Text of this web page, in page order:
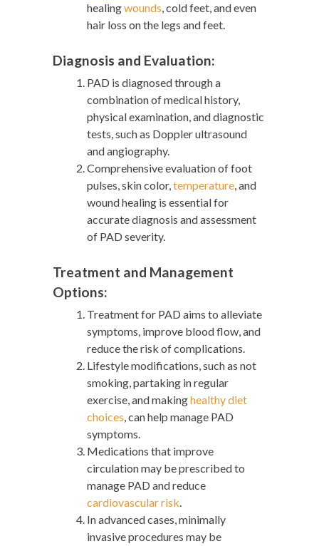
healingwounds, cold feet, and even
hair loss on the legs and feet.
Diagnosis and Evaluation:
PAD is diagnosed through a
combination of medical history,
physical examination, and diagnostic
tests, such as Doppler ultrasound
and angiography.
Comprehensive evaluation of foot
pulses, skin color,temperature, and
wound healing is essential for
accurate diagnosis and assessment
of PAD severity.
Treatment and Management
Options:
Treatment for PAD aims to alleviate
symptoms, improve blood flow, and
reduce the risk of complications.
Lifestyle modifications, such as not
smoking, partaking in regular
exercise, and makinghealthy diet
choices,can help manage PAD
symptoms.
Medications that improve
circulation may be prescribed to
manage PAD and reduce
cardiovascular risk.
In advanced cases, minimally
invasive procedures may be